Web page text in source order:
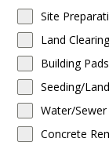
Site
Land
Building Pads
Seeding/
Water/
Concrete